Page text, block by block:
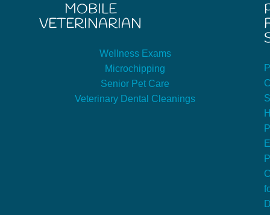
MOBILE
VETERINARIAN
Wellness Exams
Microchipping
Senior Pet Care
Veterinary Dental Cleanings